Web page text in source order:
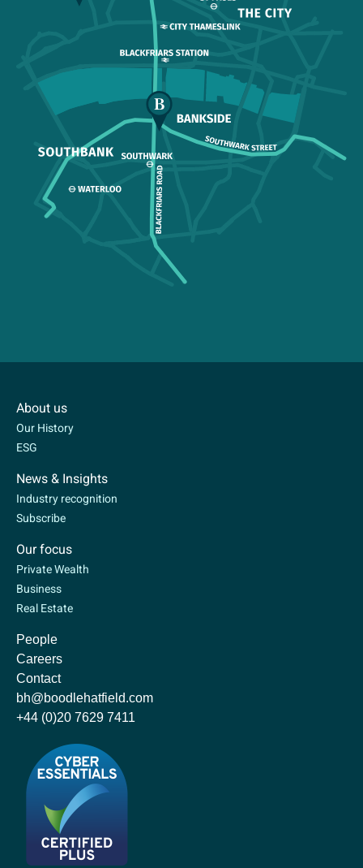
About us
Our History
ESG
News & Insights
Industry recognition
Subscribe
Our focus
Private Wealth
Business
Real Estate
People
Careers
Contact
bh@boodlehatfield.com
+44 (0)20 7629 7411